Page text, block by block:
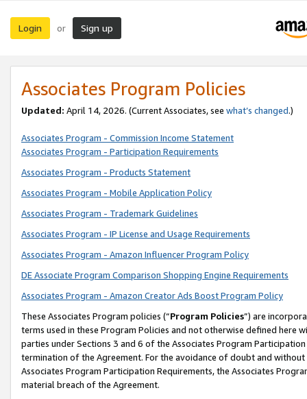
Login or Sign up
Associates Program Policies
Updated: April 14, 2026. (Current Associates, see what’s changed.)
Associates Program - Commission Income Statement
Associates Program - Participation Requirements
Associates Program - Products Statement
Associates Program - Mobile Application Policy
Associates Program - Trademark Guidelines
Associates Program - IP License and Usage Requirements
Associates Program - Amazon Influencer Program Policy
DE Associate Program Comparison Shopping Engine Requirements
Associates Program - Amazon Creator Ads Boost Program Policy
These Associates Program policies (“Program Policies”) are
terms used in these Program Policies and not otherwise defined
parties under Sections 3 and 6 of the Associates Program
termination of the Agreement. For the avoidance of doubt and
Associates Program Participation Requirements, the Associates
material breach of the Agreement.